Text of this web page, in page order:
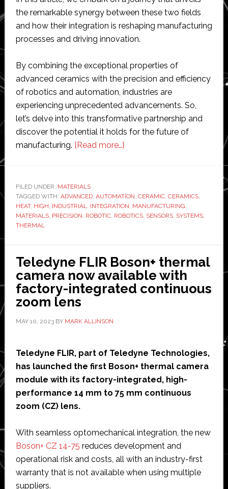
the remarkable synergy between these two fields
and how their integration is reshaping manufacturing
processes and driving innovation.
By combining the exceptional properties of
advanced ceramics with the precision and efficiency
of robotics and automation, industries are
experiencing unprecedented advancements. So,
let’s delve into this transformative partnership and
discover the potential it holds for the future of
manufacturing. [Read more…]about
Advanced
Ceramics
and
Automation
FILED UNDER: MATERIALS
TAGGED WITH: ADVANCED, AUTOMATION, CERAMIC, CERAMICS,
HEAT, HIGH, INDUSTRIAL, INTEGRATION, MANUFACTURING,
MATERIALS, PRECISION, ROBOTIC, ROBOTICS, SENSORS, SYSTEMS,
THERMAL
Teledyne FLIR Boson+ thermal
camera now available with
factory-integrated continuous
zoom lens
MAY 10, 2023BY MARK ALLINSON
Teledyne FLIR, part of Teledyne Technologies,
has launched the first Boson+ thermal camera
module with its factory-integrated, high-
performance 14 mm to 75 mm continuous
zoom (CZ) lens.
With seamless optomechanical integration, the new
Boson+ CZ 14-75 reduces development and
operational risk and costs, all with an industry-first
warranty that is not available when using multiple
suppliers.